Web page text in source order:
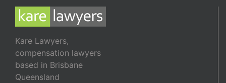
Kare Lawyers,
compensation lawyers
based in Brisbane
Queensland